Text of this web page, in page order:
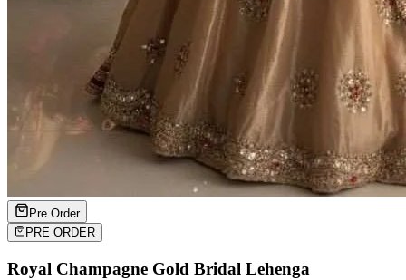
Pre Order
PRE ORDER
Royal Champagne Gold Bridal Lehenga